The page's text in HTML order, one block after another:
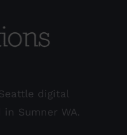
digital
Sumner WA.